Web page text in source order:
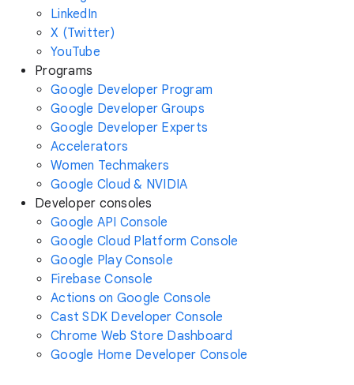
LinkedIn
X (Twitter)
YouTube
Programs
Google Developer Program
Google Developer Groups
Google Developer Experts
Accelerators
Women Techmakers
Google Cloud & NVIDIA
Developer consoles
Google API Console
Google Cloud Platform Console
Google Play Console
Firebase Console
Actions on Google Console
Cast SDK Developer Console
Chrome Web Store Dashboard
Google Home Developer Console